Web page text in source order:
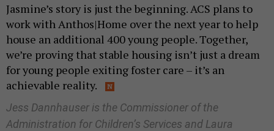
Jasmine’s story is just the beginning. ACS plans to
work with Anthos|Home over the next year to help
house an additional 400 young people. Together,
we’re proving that stable housing isn’t just a dream
for young people exiting foster care – it’s an
achievable reality.
Jess Dannhauser is the Commissioner of the
Administration for Children’s Services and Laura